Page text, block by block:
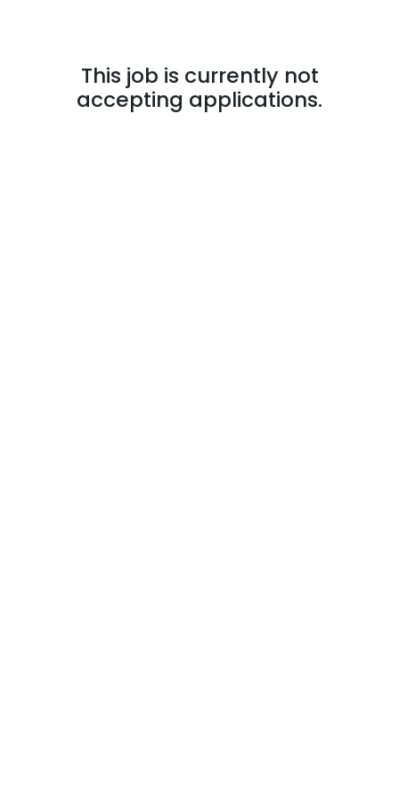
This job is currently not
accepting applications.